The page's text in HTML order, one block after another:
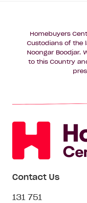
Homebuyers
Custodians of the
Noongar Boodjar.
to this Country
Contact Us
131 751